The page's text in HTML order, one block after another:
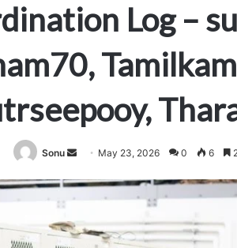
Log –
Sonu
Send
email
May 23, 2026 0 6